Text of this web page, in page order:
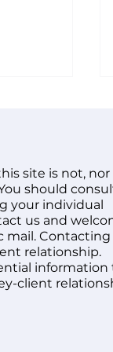
site is not, nor
should
your individual
us and
mail. Contacting
relationship.
information
client